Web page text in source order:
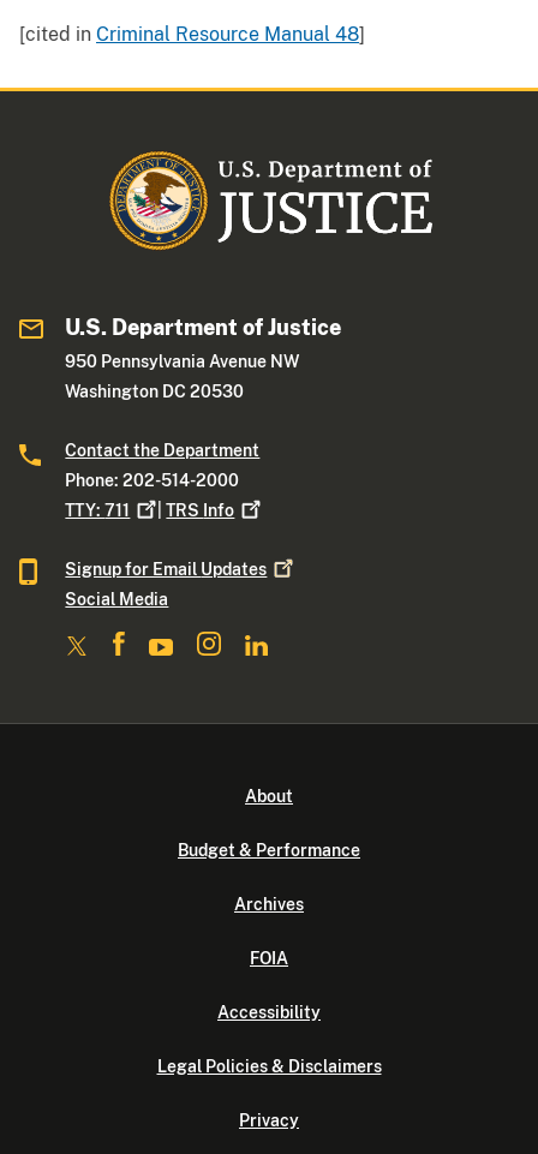
[cited in Criminal Resource Manual 48]
U.S. Department of Justice
950 Pennsylvania Avenue NW
Washington DC 20530
Contact the Department
Phone: 202-514-2000
TTY:711 |TRS Info
Signup for Email Updates
Social Media
About
Budget & Performance
Archives
FOIA
Accessibility
Legal Policies & Disclaimers
Privacy